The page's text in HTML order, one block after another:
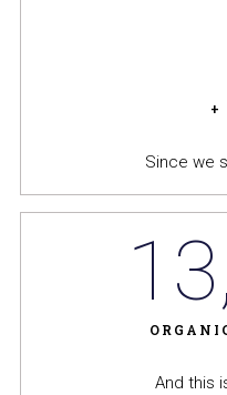
+
Since we
And this